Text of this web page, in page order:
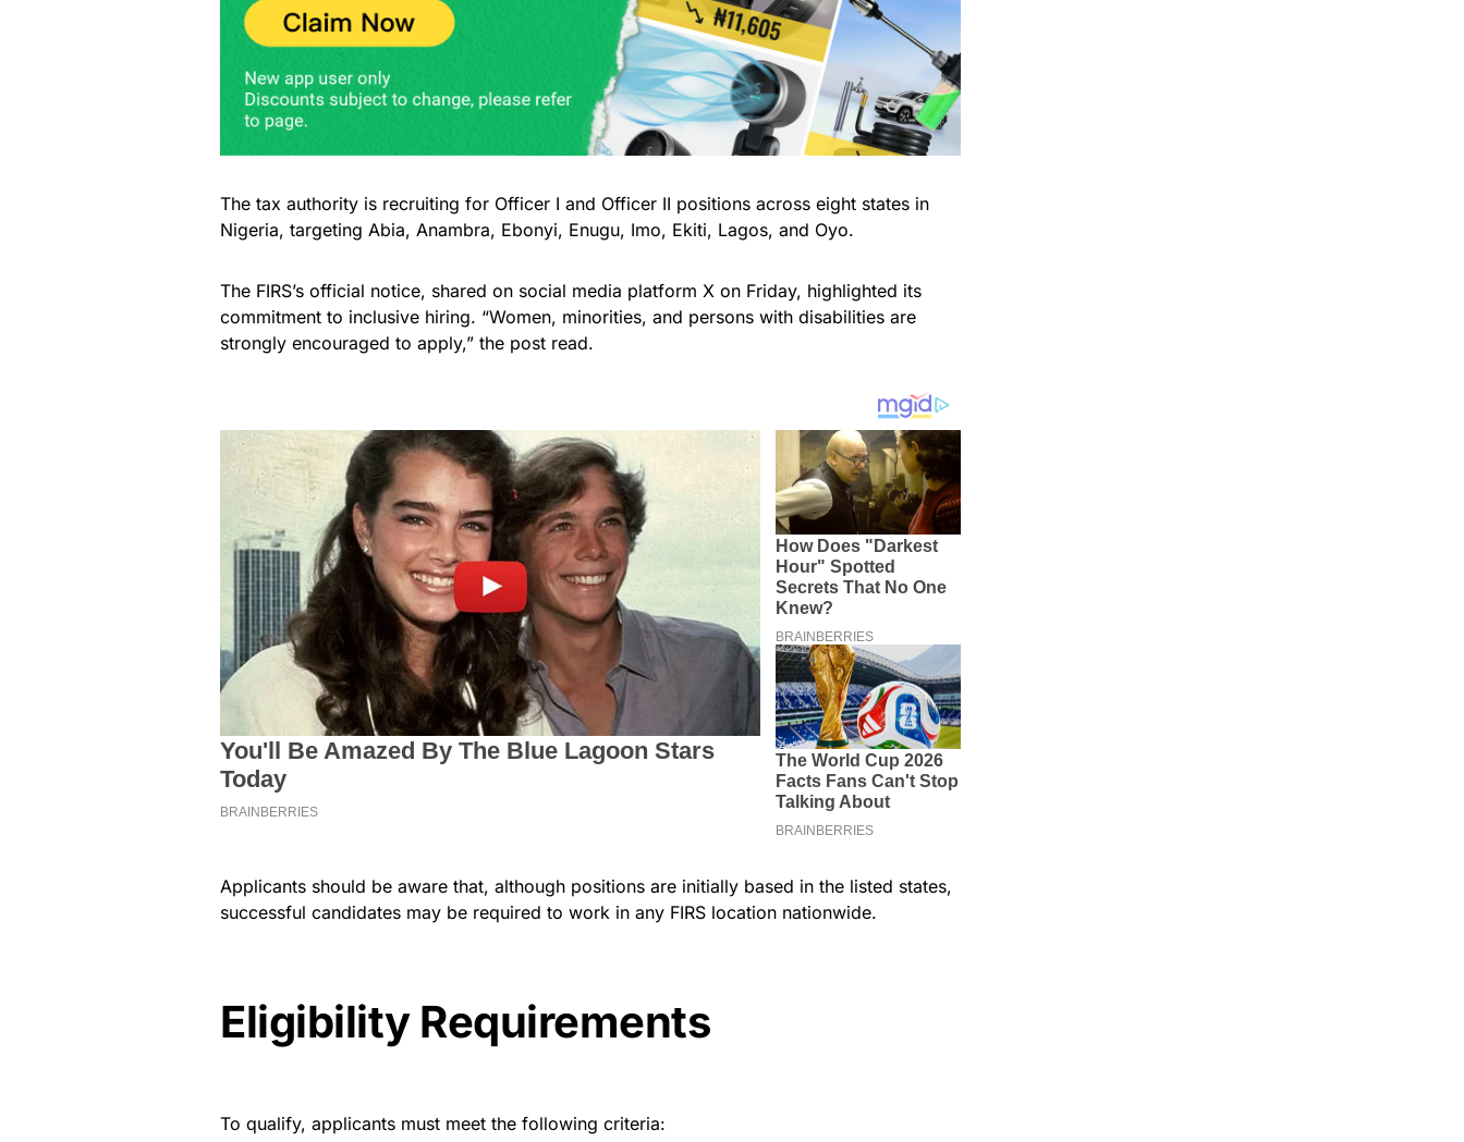
The tax authority is recruiting for Officer I and Officer II positions across eight states in
Nigeria, targeting Abia, Anambra, Ebonyi, Enugu, Imo, Ekiti, Lagos, and Oyo.
The FIRS’s official notice, shared on social media platform X on Friday, highlighted its
commitment to inclusive hiring. “Women, minorities, and persons with disabilities are
strongly encouraged to apply,” the post read.
Applicants should be aware that, although positions are initially based in the listed states,
successful candidates may be required to work in any FIRS location nationwide.
Eligibility Requirements
To qualify, applicants must meet the following criteria: